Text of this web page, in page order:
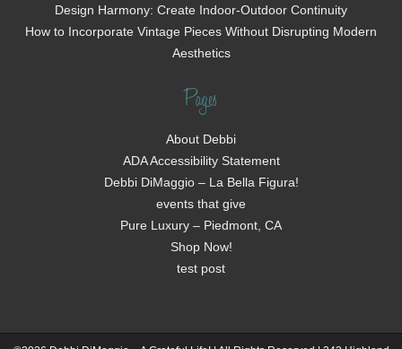
Design Harmony: Create Indoor-Outdoor Continuity
How to Incorporate Vintage Pieces Without Disrupting Modern
Aesthetics
Pages
About Debbi
ADA Accessibility Statement
Debbi DiMaggio – La Bella Figura!
events that give
Pure Luxury – Piedmont, CA
Shop Now!
test post